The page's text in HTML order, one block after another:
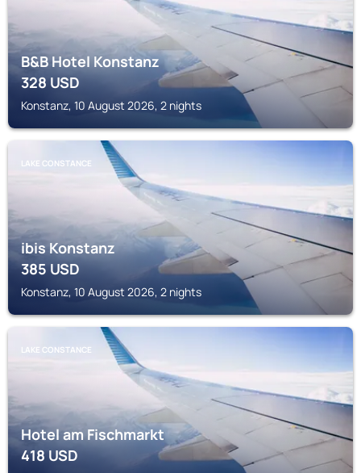
B&B Hotel Konstanz
328USD
Konstanz, 10 August 2026, 2 nights
LAKE CONSTANCE
ibis Konstanz
385USD
Konstanz, 10 August 2026, 2 nights
LAKE CONSTANCE
Hotel am Fischmarkt
418USD